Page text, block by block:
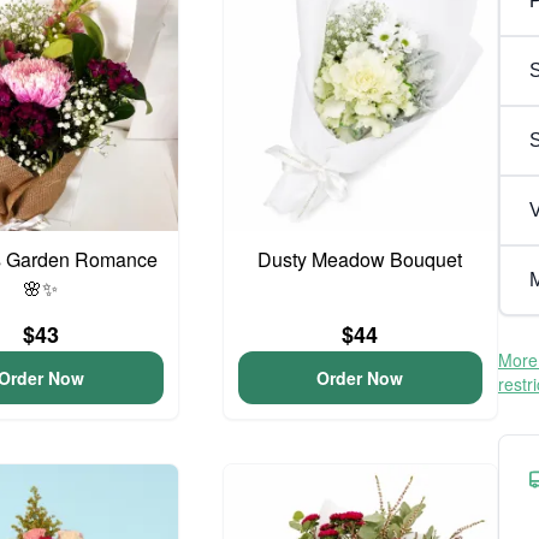
Romance
🌸✨
$43
Now
Dusty Meadow Bouquet
$44
Order Now